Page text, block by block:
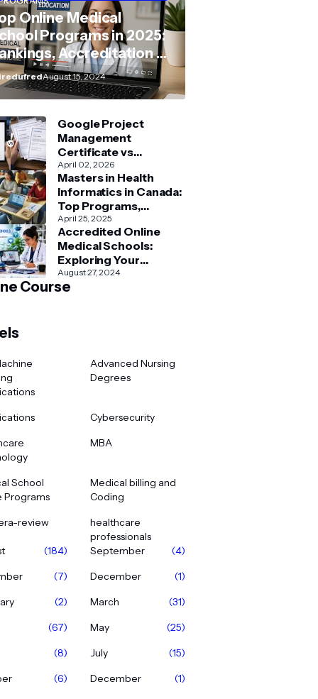
Online Medical
Programs in 2025:
Accreditation &
Guide
August 15, 2024
Google Project
Management
Certificate vs
Coursera Project
Management Courses:
What’s Better?
April 02, 2026
Masters in Health
Informatics in Canada:
Top Programs,
Admission & Career
Guide
April 25, 2025
Accredited Online
Medical Schools:
Exploring Your
Options for Medical
and Healthcare
August 27, 2024
Course
Advanced Nursing
Degrees
Cybersecurity
MBA
School
Programs
Medical billing and
Coding
review
healthcare
professionals
(184) September
(4)
(7) December
(1)
(2) March
(31)
(67)
May
(25)
(8)
July
(15)
(6) December
(1)